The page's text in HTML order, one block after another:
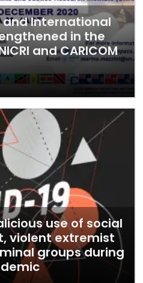
International
in the
and CARICOM
use of social
violent extremist
groups during